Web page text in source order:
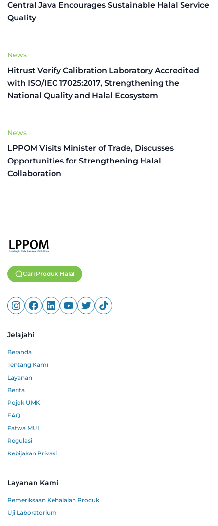
Central Java Encourages Sustainable Halal Service
Quality
News
Hitrust Verify Calibration Laboratory Accredited
with ISO/IEC 17025:2017, Strengthening the
National Quality and Halal Ecosystem
News
LPPOM Visits Minister of Trade, Discusses
Opportunities for Strengthening Halal
Collaboration
Cari Produk Halal
Jelajahi
Beranda
Tentang Kami
Layanan
Berita
Pojok UMK
FAQ
Fatwa MUI
Regulasi
Kebijakan Privasi
Layanan Kami
Pemeriksaan Kehalalan Produk
Uji Laboratorium